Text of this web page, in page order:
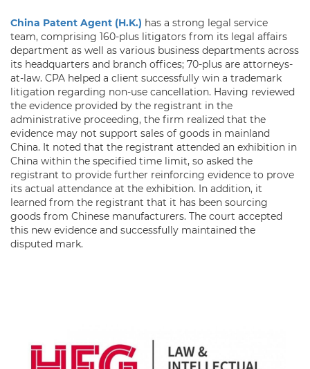
China Patent Agent (H.K.) has a strong legal service
team, comprising 160-plus litigators from its legal affairs
department as well as various business departments across
its headquarters and branch offices; 70-plus are attorneys-
at-law. CPA helped a client successfully win a trademark
litigation regarding non-use cancellation. Having reviewed
the evidence provided by the registrant in the
administrative proceeding, the firm realized that the
evidence may not support sales of goods in mainland
China. It noted that the registrant attended an exhibition in
China within the specified time limit, so asked the
registrant to provide further reinforcing evidence to prove
its actual attendance at the exhibition. In addition, it
learned from the registrant that it has been sourcing
goods from Chinese manufacturers. The court accepted
this new evidence and successfully maintained the
disputed mark.